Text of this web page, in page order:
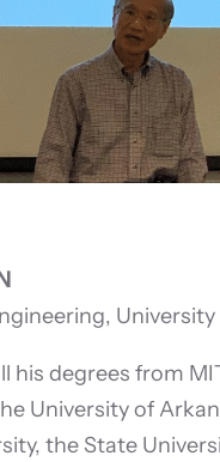
his degrees from
University of
the State